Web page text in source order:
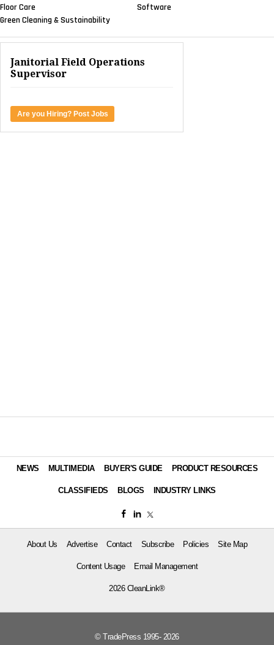
Floor Care
Green Cleaning & Sustainability
Software
Janitorial Field Operations
Supervisor
Are you Hiring? Post Jobs
NEWS MULTIMEDIA BUYER'S GUIDE PRODUCT RESOURCES
CLASSIFIEDS BLOGS INDUSTRY LINKS
About Us Advertise Contact Subscribe Policies Site Map
Content Usage Email Management
2026 CleanLink®
© TradePress 1995- 2026